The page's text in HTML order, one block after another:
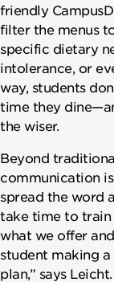
friendly
filter the menus
specific dietary
intolerance, or
way, students
time they
the wiser.
Beyond
communication
spread the word
take time to train
what we offer
student making
plan,” says Leicht.